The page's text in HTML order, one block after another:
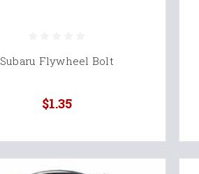
Subaru Flywheel Bolt
$1.35